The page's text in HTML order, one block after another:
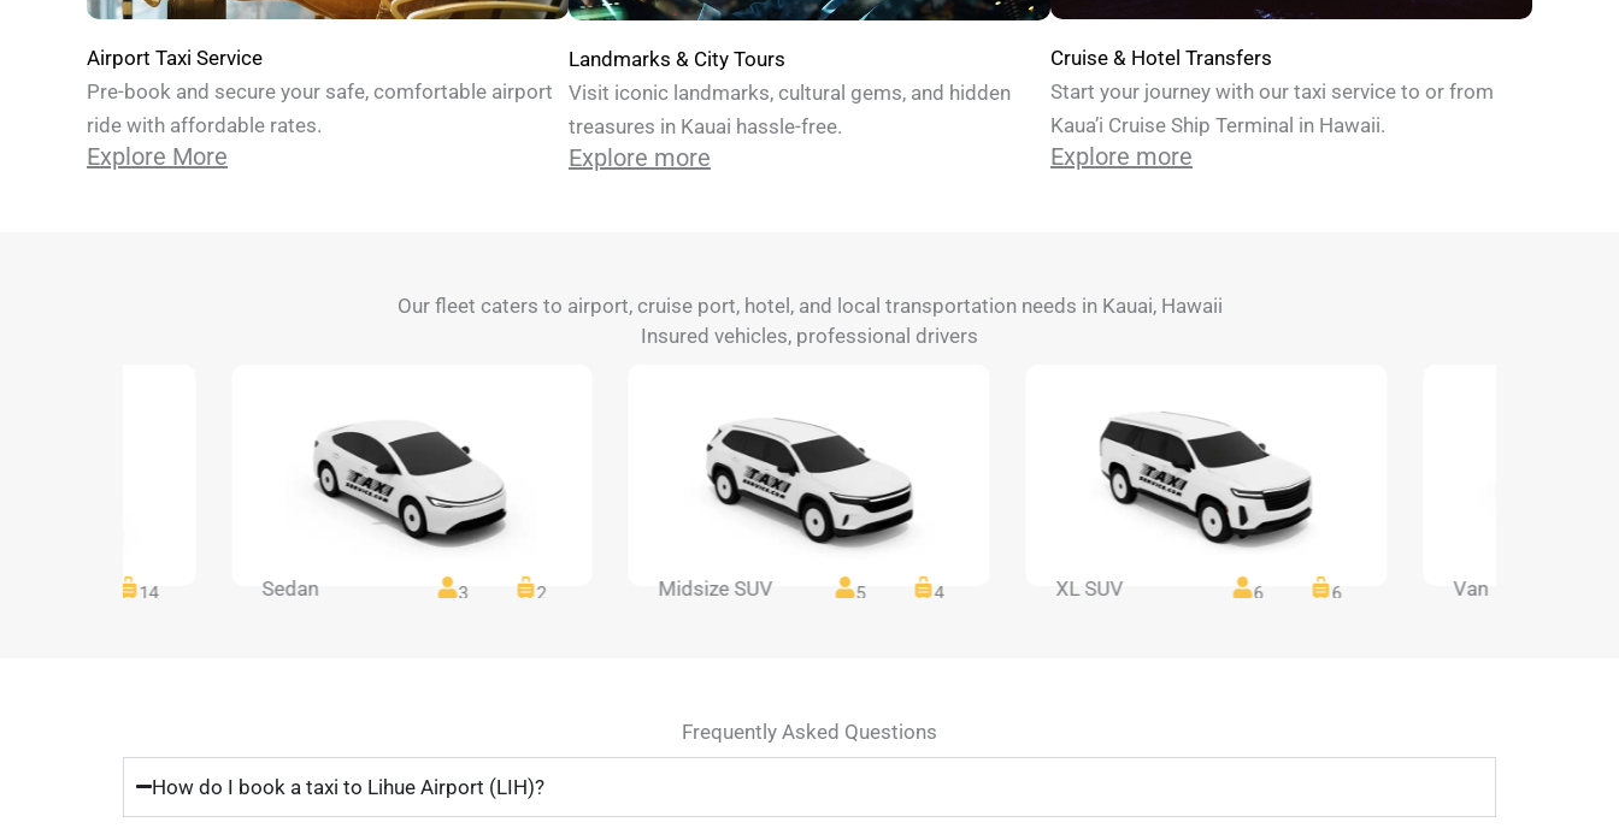
Airport Taxi Service
Pre-book and secure your safe, comfortable airport
ride with affordable rates.
Explore More
Landmarks & City Tours
Visit iconic landmarks, cultural gems, and hidden
treasures in Kauai hassle-free.
Explore more
Cruise & Hotel Transfers
Start your journey with our taxi service to or from
Kaua’i Cruise Ship Terminal in Hawaii.
Explore more
Our fleet caters to airport, cruise port, hotel, and local transportation needs in Kauai, Hawaii
Insured vehicles, professional drivers
14 Sedan 3 2 Midsize SUV 5 4 XL SUV 6 6 Van
Frequently Asked Questions
How do I book a taxi to Lihue Airport (LIH)?